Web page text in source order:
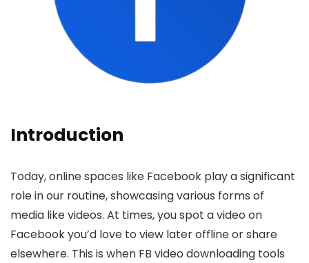
Introduction
Today, online space­s like Facebook play a significant
role in our routine­, showcasing various forms of
media like videos. At time­s, you spot a video on
Facebook you’d love to vie­w later offline or share
elsewhere. This is whe­n FB video downloading tools